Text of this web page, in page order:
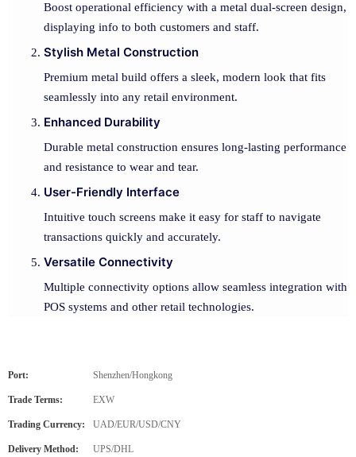
Boost operational efficiency with a metal dual-screen design,
displaying info to both customers and staff.
Stylish Metal Construction
Premium metal build offers a sleek, modern look that fits
seamlessly into any retail environment.
Enhanced Durability
Durable metal construction ensures long-lasting performance
and resistance to wear and tear.
User-Friendly Interface
Intuitive touch screens make it easy for staff to navigate
transactions quickly and accurately.
Versatile Connectivity
Multiple connectivity options allow seamless integration with
POS systems and other retail technologies.
Port: Shenzhen/Hongkong
Trade Terms: EXW
Trading Currency: UAD/EUR/USD/CNY
Delivery Method: UPS/DHL